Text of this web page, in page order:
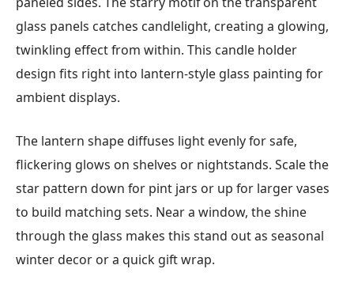
glass panels catches candlelight, creating a glowing,
twinkling effect from within. This candle holder
design fits right into lantern-style glass painting for
ambient displays.
The lantern shape diffuses light evenly for safe,
flickering glows on shelves or nightstands. Scale the
star pattern down for pint jars or up for larger vases
to build matching sets. Near a window, the shine
through the glass makes this stand out as seasonal
winter decor or a quick gift wrap.